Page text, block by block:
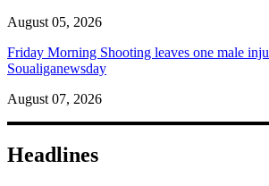
August 05, 2026
Friday Morning Shooting leaves one male
Soualiganewsday
August 07, 2026
Headlines